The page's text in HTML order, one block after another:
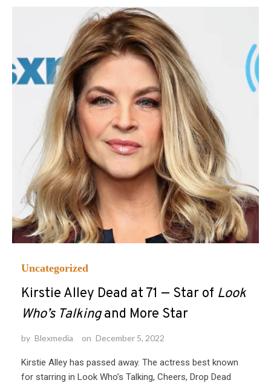
Uncategorized
Kirstie Alley Dead at 71 — Star of Look
Who’s Talkingand More Star
by Blexmedia on December 5, 2022
Kirstie Alley has passed away. The actress best known
for starring in Look Who’s Talking, Cheers, Drop Dead